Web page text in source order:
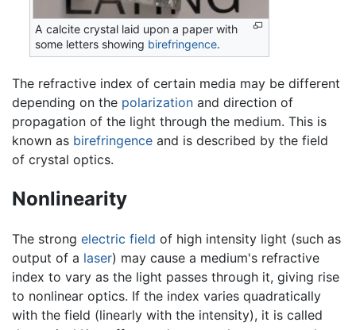
A calcite crystal laid upon a paper with
some letters showing birefringence.
The refractive index of certain media may be different
depending on the polarization and direction of
propagation of the light through the medium. This is
known as birefringence and is described by the field
of crystal optics.
Nonlinearity
The strong electric field of high intensity light (such as
output of a laser) may cause a medium's refractive
index to vary as the light passes through it, giving rise
to nonlinear optics. If the index varies quadratically
with the field (linearly with the intensity), it is called